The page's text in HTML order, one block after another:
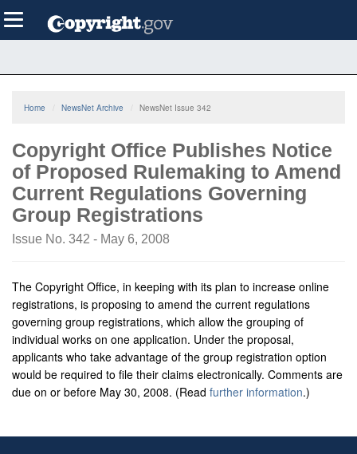
to
main
Toggle
navigation
Home NewsNet Archive NewsNet Issue 342
Copyright Office Publishes Notice
of Proposed Rulemaking to Amend
Current Regulations Governing
Group Registrations
Issue No. 342 - May 6, 2008
The Copyright Office, in keeping with its plan to increase online
registrations, is proposing to amend the current regulations
governing group registrations, which allow the grouping of
individual works on one application. Under the proposal,
applicants who take advantage of the group registration option
would be required to file their claims electronically. Comments are
due on or before May 30, 2008. (Read further information.)